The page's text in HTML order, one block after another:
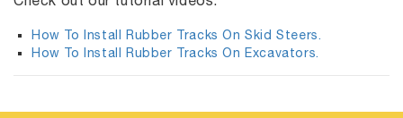
How To Install Rubber Tracks On Skid Steers.
How To Install Rubber Tracks On Excavators.